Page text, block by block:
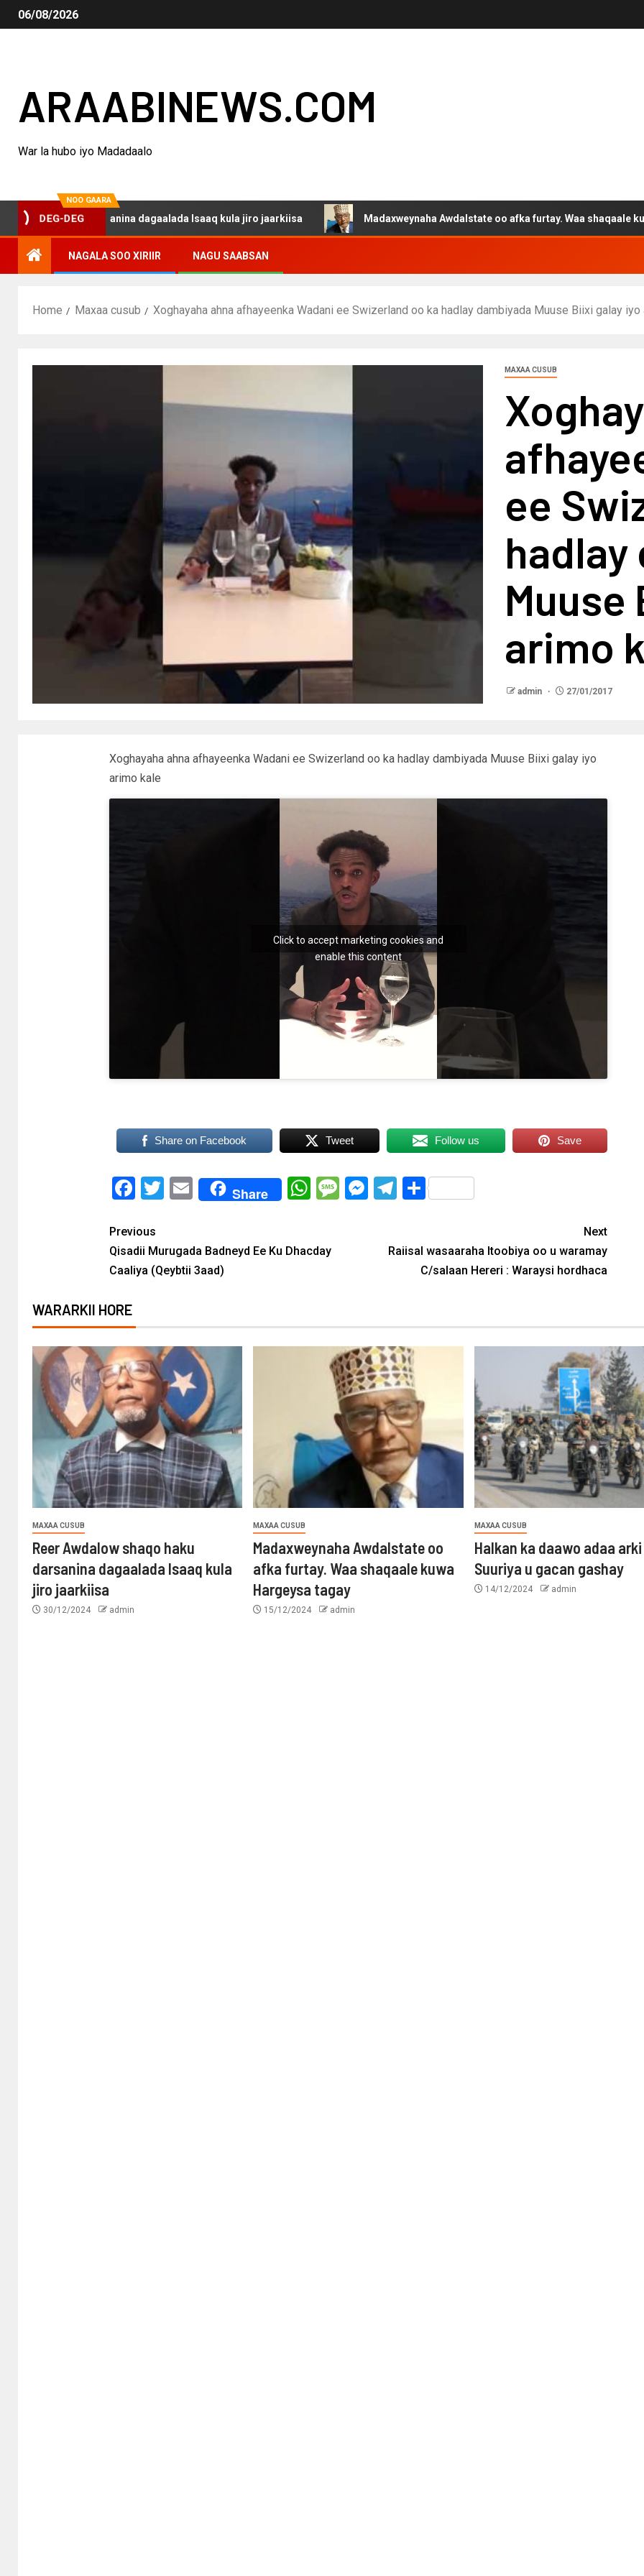
06/08/2026
ARAABINEWS.COM
War la hubo iyo Madadaalo
NOO GAARA
DEG-DEG
haku darsanina dagaalada Isaaq kula jiro jaarkiisa Madaxweynaha Awdalstate oo afka furtay. Waa shaqaale kuwa
NAGALA SOO XIRIIR NAGU SAABSAN
Home Maxaa cusub Xoghayaha ahna afhayeenka Wadani ee Swizerland oo ka hadlay dambiyada Muuse Biixi galay
MAXAA CUSUB
ee
hadlay
Muuse
arimo
admin 27/01/2017
Xoghayaha ahna afhayeenka Wadani ee Swizerland oo ka hadlay dambiyada Muuse Biixi galay iyo
arimo kale
Click to accept marketing cookies and
enable this content
Share on Facebook Tweet Follow us Save
Facebook
Twitter
EmailShare WhatsApp
Message
Messenger
Telegram
Share
Previous
Qisadii Murugada Badneyd Ee Ku Dhacday
Caaliya (Qeybtii 3aad)
Next
Raiisal wasaaraha Itoobiya oo u waramay
C/salaan Hereri : Waraysi hordhaca
WARARKII HORE
MAXAA CUSUB
Reer Awdalow shaqo haku
darsanina dagaalada Isaaq kula
jiro jaarkiisa
30/12/2024 admin
MAXAA CUSUB
Madaxweynaha Awdalstate oo
afka furtay. Waa shaqaale kuwa
Hargeysa tagay
15/12/2024 admin
MAXAA CUSUB
Halkan ka daawo adaa
Suuriya u gacan gashay
14/12/2024 admin